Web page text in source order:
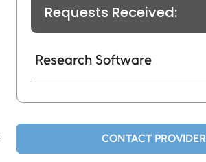
Requests Received:
Research Software
CONTACT PROVIDER